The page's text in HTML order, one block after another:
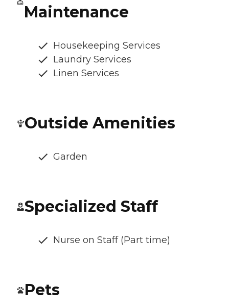
Maintenance
Housekeeping Services
Laundry Services
Linen Services
Outside Amenities
Garden
Specialized Staff
Nurse on Staff (Part time)
Pets